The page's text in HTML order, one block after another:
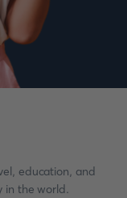
education, and
in the world.